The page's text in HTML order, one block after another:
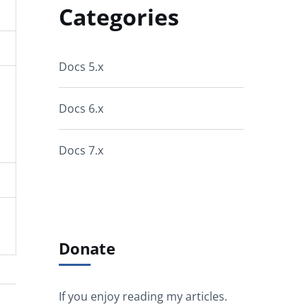
Categories
Docs 5.x
Docs 6.x
Docs 7.x
Donate
If you enjoy reading my articles.